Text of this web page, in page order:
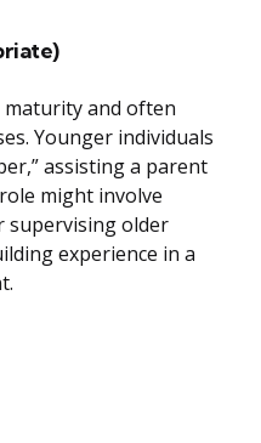
and often
Younger individuals
assisting a parent
might involve
supervising older
experience in a